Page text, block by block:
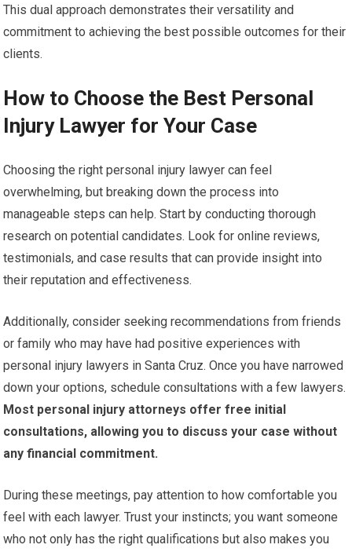
This dual approach demonstrates their versatility and
commitment to achieving the best possible outcomes for their
clients.
How to Choose the Best Personal
Injury Lawyer for Your Case
Choosing the right personal injury lawyer can feel
overwhelming, but breaking down the process into
manageable steps can help. Start by conducting thorough
research on potential candidates. Look for online reviews,
testimonials, and case results that can provide insight into
their reputation and effectiveness.
Additionally, consider seeking recommendations from friends
or family who may have had positive experiences with
personal injury lawyers in Santa Cruz. Once you have narrowed
down your options, schedule consultations with a few lawyers.
Most personal injury attorneys offer free initial
consultations, allowing you to discuss your case without
any financial commitment.
During these meetings, pay attention to how comfortable you
feel with each lawyer. Trust your instincts; you want someone
who not only has the right qualifications but also makes you